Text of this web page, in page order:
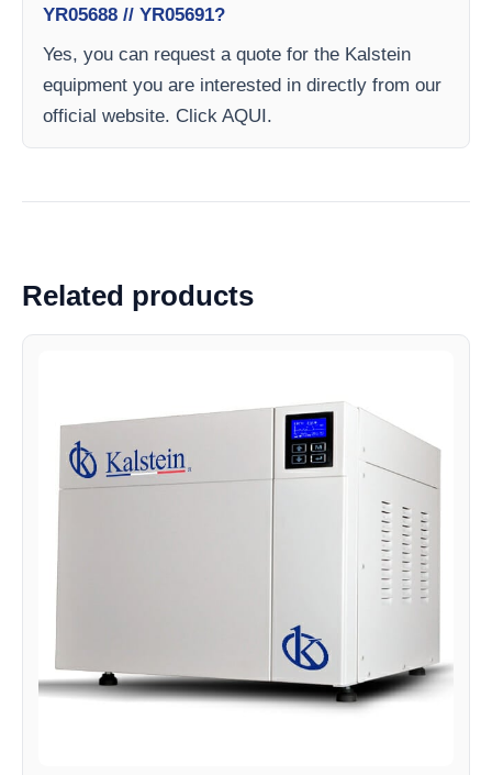
YR05688 // YR05691?
Yes, you can request a quote for the Kalstein
equipment you are interested in directly from our
official website. Click AQUI.
Related products